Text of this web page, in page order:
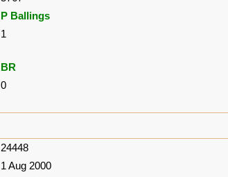
P Ballings
1
BR
0
24448
1 Aug 2000